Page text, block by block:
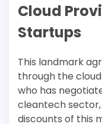
Cloud
Startups
This landmark
through the
who has
cleantech
discounts of this